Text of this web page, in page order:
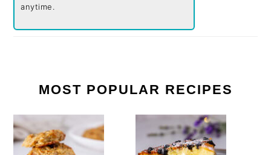
anytime.
MOST POPULAR RECIPES